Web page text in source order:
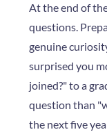
At the end of
questions.
genuine
surprised you
joined?" to a
question than
the next five